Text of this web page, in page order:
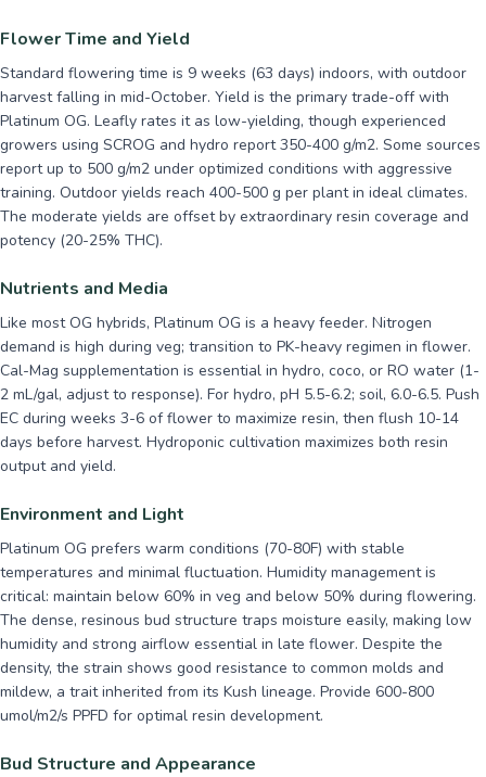
Flower Time and Yield
Standard flowering time is 9 weeks (63 days) indoors, with outdoor
harvest falling in mid-October. Yield is the primary trade-off with
Platinum OG. Leafly rates it as low-yielding, though experienced
growers using SCROG and hydro report 350-400 g/m2. Some sources
report up to 500 g/m2 under optimized conditions with aggressive
training. Outdoor yields reach 400-500 g per plant in ideal climates.
The moderate yields are offset by extraordinary resin coverage and
potency (20-25% THC).
Nutrients and Media
Like most OG hybrids, Platinum OG is a heavy feeder. Nitrogen
demand is high during veg; transition to PK-heavy regimen in flower.
Cal-Mag supplementation is essential in hydro, coco, or RO water (1-
2 mL/gal, adjust to response). For hydro, pH 5.5-6.2; soil, 6.0-6.5. Push
EC during weeks 3-6 of flower to maximize resin, then flush 10-14
days before harvest. Hydroponic cultivation maximizes both resin
output and yield.
Environment and Light
Platinum OG prefers warm conditions (70-80F) with stable
temperatures and minimal fluctuation. Humidity management is
critical: maintain below 60% in veg and below 50% during flowering.
The dense, resinous bud structure traps moisture easily, making low
humidity and strong airflow essential in late flower. Despite the
density, the strain shows good resistance to common molds and
mildew, a trait inherited from its Kush lineage. Provide 600-800
umol/m2/s PPFD for optimal resin development.
Bud Structure and Appearance